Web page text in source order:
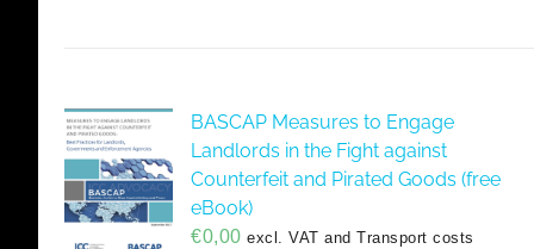
BASCAP Measures to Engage
Landlords in the Fight against
Counterfeit and Pirated Goods (free
eBook)
€0,00 excl. VAT and Transport costs